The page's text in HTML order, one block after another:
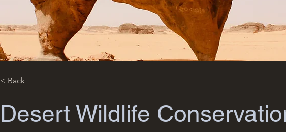
< Back
Desert Wildlife